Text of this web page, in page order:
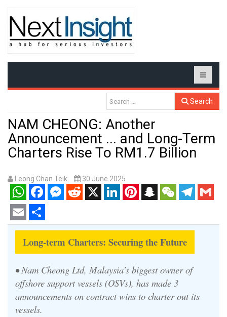
Search
NAM CHEONG: Another
Announcement ... and Long-Term
Charters Rise To RM1.7 Billion
Leong Chan Teik 30 June 2025
WhatsAppFacebookMessenger
RedditX LinkedInPinterestSnapchatWeChatTelegram
Gmail
Email Share
Long-term Charters: Securing the Future
• Nam Cheong Ltd, Malaysia’s biggest owner of
offshore support vessels (OSVs), has made 3
announcements on contract wins to charter out its
vessels.